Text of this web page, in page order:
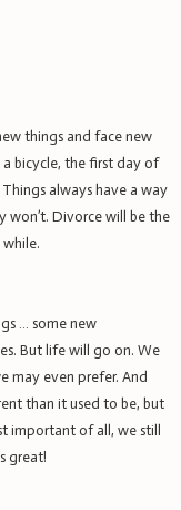
things and face new
bicycle, the first day of
always have a way
won’t. Divorce will be the
… some new
But life will go on. We
may even prefer. And
than it used to be, but
important of all, we still
great!